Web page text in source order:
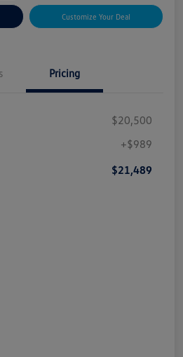
Customize Your Deal
Pricing
$20,500
+$989
$21,489